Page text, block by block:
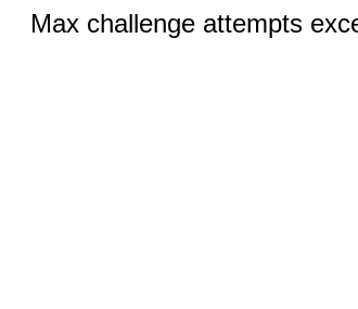
Max challenge attempts